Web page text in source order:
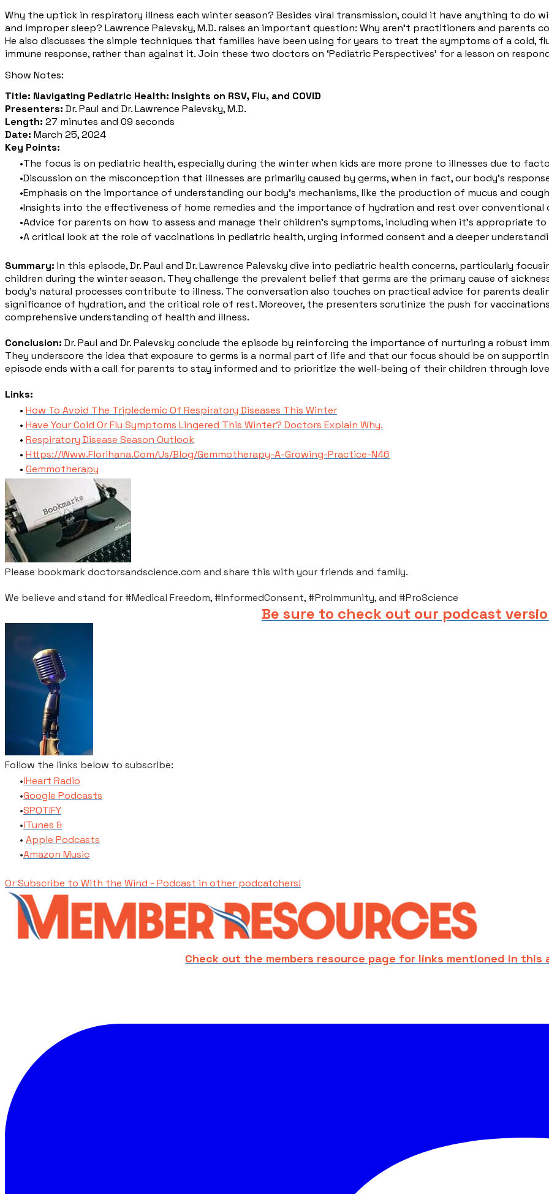
Why the uptick in respiratory illness each winter season? Besides viral transmission, could it have anything to do
and improper sleep? Lawrence Palevsky, M.D. raises an important question: Why aren’t practitioners and
He also discusses the simple techniques that families have been using for years to treat the symptoms of a cold,
immune response, rather than against it. Join these two doctors on ‘Pediatric Perspectives’ for a lesson on
Show Notes:
Title: Navigating Pediatric Health: Insights on RSV, Flu, and COVID
Presenters: Dr. Paul and Dr. Lawrence Palevsky, M.D.
Length: 27 minutes and 09 seconds
Date: March 25, 2024
Key Points:
The focus is on pediatric health, especially during the winter when kids are more prone to illnesses due to
Discussion on the misconception that illnesses are primarily caused by germs, when in fact, our body's
Emphasis on the importance of understanding our body's mechanisms, like the production of mucus and
Insights into the effectiveness of home remedies and the importance of hydration and rest over
Advice for parents on how to assess and manage their children's symptoms, including when it's appropriate
A critical look at the role of vaccinations in pediatric health, urging informed consent and a deeper
Summary: In this episode, Dr. Paul and Dr. Lawrence Palevsky dive into pediatric health concerns, particularly
children during the winter season. They challenge the prevalent belief that germs are the primary cause of
body's natural processes contribute to illness. The conversation also touches on practical advice for parents
significance of hydration, and the critical role of rest. Moreover, the presenters scrutinize the push for
comprehensive understanding of health and illness.
Conclusion: Dr. Paul and Dr. Palevsky conclude the episode by reinforcing the importance of nurturing a robust
They underscore the idea that exposure to germs is a normal part of life and that our focus should be on
episode ends with a call for parents to stay informed and to prioritize the well-being of their children through
​Links:
How To Avoid The Tripledemic Of Respiratory Diseases This Winter
Have Your Cold Or Flu Symptoms Lingered This Winter? Doctors Explain Why.
Respiratory Disease Season Outlook
Https://Www.Florihana.Com/Us/Blog/Gemmotherapy-A-Growing-Practice-N46
Gemmotherapy
Please bookmark doctorsandscience.com and share this with your friends and family.​
We believe and stand for #Medical Freedom, #InformedConsent, #ProImmunity, and #ProScience
Be sure to check out our podcast
Follow the links below to subscribe:
​iHeart Radio
​Google Podcasts
SPOTIFY
​iTunes​ &
Apple Podcasts
​Amazon Music
Or Subscribe to With the Wind - Podcast in other podcatchers!
Check out the members resource page for links mentioned in this